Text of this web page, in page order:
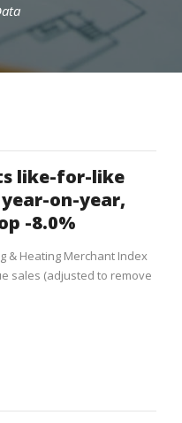
like-for-like
on-year,
-8.0%
& Heating Merchant Index
sales (adjusted to remove